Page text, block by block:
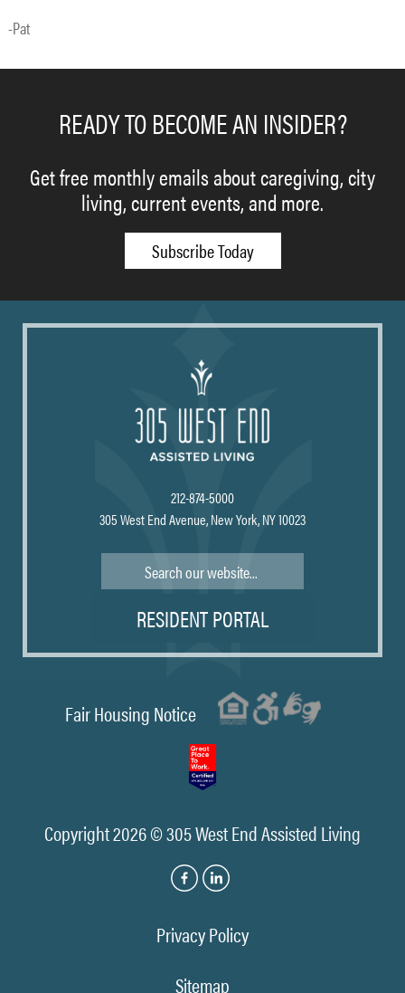
-Pat
READY TO BECOME AN INSIDER?
Get free monthly emails about caregiving, city
living, current events, and more.
Subscribe Today
212-874-5000
305 West End Avenue, New York, NY 10023
RESIDENT PORTAL
Fair Housing Notice
Copyright 2026 © 305 West End Assisted Living
Privacy Policy
Sitemap